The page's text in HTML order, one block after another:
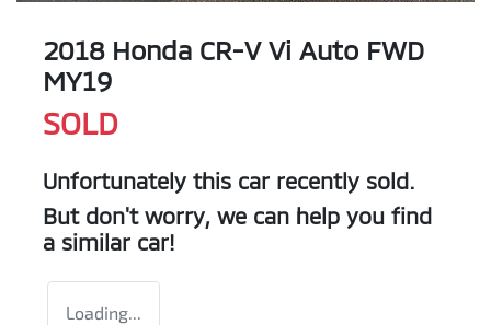
2018 Honda CR-V Vi Auto FWD
MY19
SOLD
Unfortunately this car recently sold.
But don't worry, we can help you find
a similar car!
Loading...